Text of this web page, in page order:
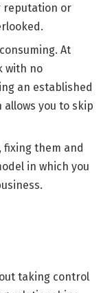
reputation or
At
with no
an established
you to skip
fixing them and
in which you
taking control